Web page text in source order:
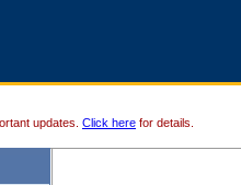
updates. Click here for details.